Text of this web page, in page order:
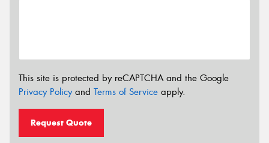
This site is protected by reCAPTCHA and the Google
Privacy Policyand Terms of Service apply.
Request Quote